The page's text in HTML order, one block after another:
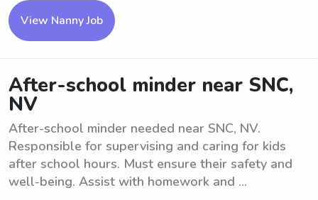
View Nanny Job
After-school minder near SNC,
NV
After-school minder needed near SNC, NV.
Responsible for supervising and caring for kids
after school hours. Must ensure their safety and
well-being. Assist with homework and ...